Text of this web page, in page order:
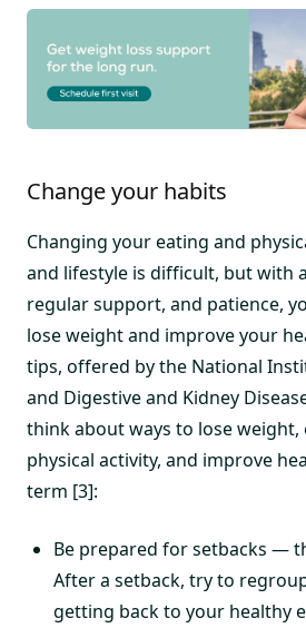
Change your habits
Changing your eating and
and lifestyle is difficult, but with
regular support, and patience,
lose weight and improve your
tips, offered by the National
and Digestive and Kidney
think about ways to lose
physical activity, and improve
term [3]:
Be prepared for setbacks —
After a setback, try to
getting back to your healthy